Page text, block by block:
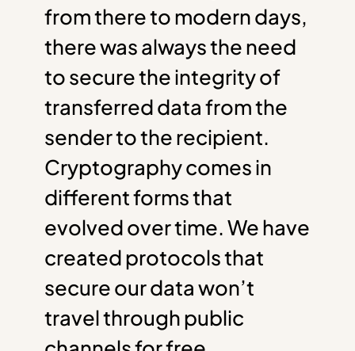
from there to modern days,
there was always the need
to secure the integrity of
transferred data from the
sender to the recipient.
Cryptography comes in
different forms that
evolved over time. We have
created protocols that
secure our data won’t
travel through public